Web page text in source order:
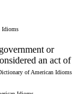
Idioms
or
an act of
of American Idioms